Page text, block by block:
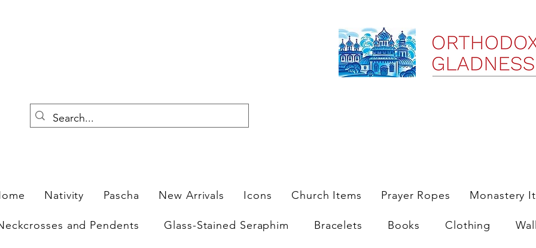
Nativity Pascha New Arrivals Icons Church Items Prayer Ropes Monastery
and Pendents Glass-Stained Seraphim Bracelets Books Clothing